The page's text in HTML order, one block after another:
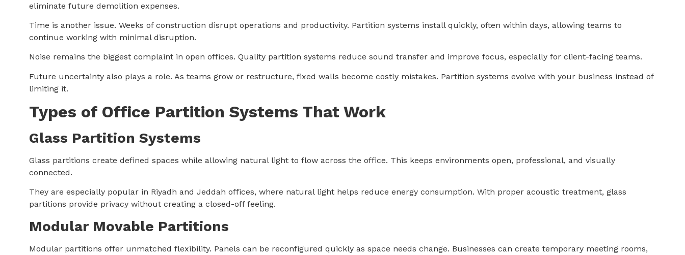
eliminate future demolition expenses.
Time is another issue. Weeks of construction disrupt operations and productivity. Partition systems install quickly, often within days, allowing teams to
continue working with minimal disruption.
Noise remains the biggest complaint in open offices. Quality partition systems reduce sound transfer and improve focus, especially for client-facing teams.
Future uncertainty also plays a role. As teams grow or restructure, fixed walls become costly mistakes. Partition systems evolve with your business instead of
limiting it.
Types of Office Partition Systems That Work
Glass Partition Systems
Glass partitions create defined spaces while allowing natural light to flow across the office. This keeps environments open, professional, and visually
connected.
They are especially popular in Riyadh and Jeddah offices, where natural light helps reduce energy consumption. With proper acoustic treatment, glass
partitions provide privacy without creating a closed-off feeling.
Modular Movable Partitions
Modular partitions offer unmatched flexibility. Panels can be reconfigured quickly as space needs change. Businesses can create temporary meeting rooms,